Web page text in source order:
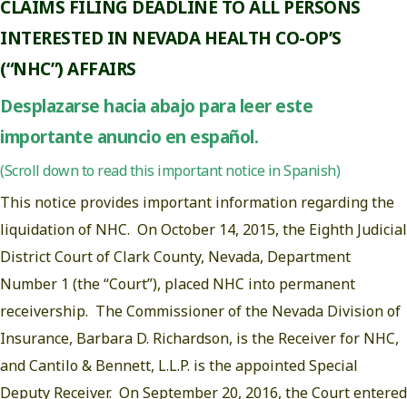
CLAIMS FILING DEADLINE TO ALL PERSONS
INTERESTED IN NEVADA HEALTH CO-OP’S
(“NHC”) AFFAIRS
Desplazarse hacia abajo para leer este
importante anuncio en español.
(Scroll down to read this important notice in Spanish)
This notice provides important information regarding the
liquidation of NHC. On October 14, 2015, the Eighth Judicial
District Court of Clark County, Nevada, Department
Number 1 (the “Court”), placed NHC into permanent
receivership. The Commissioner of the Nevada Division of
Insurance, Barbara D. Richardson, is the Receiver for NHC,
and Cantilo & Bennett, L.L.P. is the appointed Special
Deputy Receiver. On September 20, 2016, the Court entered